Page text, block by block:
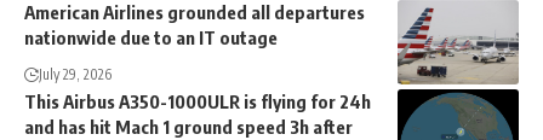
American Airlines grounded all departures
nationwide due to an IT outage
July 29, 2026
This Airbus A350-1000ULR is flying for 24h
and has hit Mach 1 ground speed 3h after